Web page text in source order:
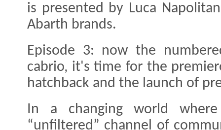
is presented by Luca
Abarth brands.
Episode 3: now the
cabrio, it's time for the
hatchback and the launch of
In a changing world
“unfiltered” channel of